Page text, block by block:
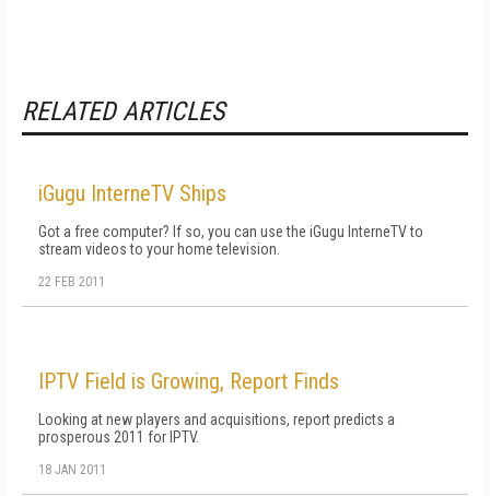
RELATED ARTICLES
iGugu InterneTV Ships
Got a free computer? If so, you can use the iGugu InterneTV to
stream videos to your home television.
22 FEB 2011
IPTV Field is Growing, Report Finds
Looking at new players and acquisitions, report predicts a
prosperous 2011 for IPTV.
18 JAN 2011